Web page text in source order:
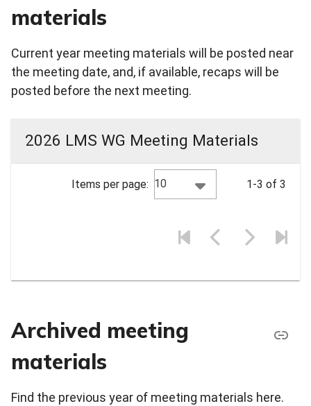
materials
Current year meeting materials will be posted near
the meeting date, and, if available, recaps will be
posted before the next meeting.
2026 LMS WG Meeting Materials
Items per page: 10 1-3 of 3
Archived meeting
materials
Find the previous year of meeting materials here.